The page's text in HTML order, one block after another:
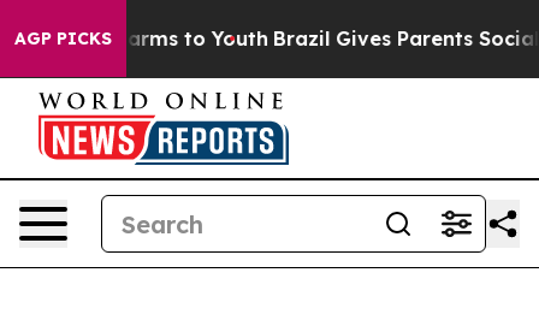
AGP PICKS
Harms to Youth Brazil Gives Parents Social